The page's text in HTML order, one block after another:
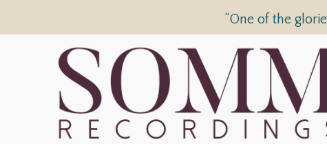
“One of the